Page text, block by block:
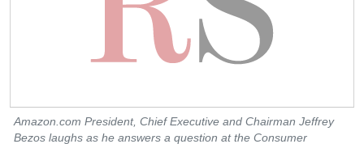
Amazon.com President, Chief Executive and Chairman Jeffrey
Bezos laughs as he answers a question at the Consumer